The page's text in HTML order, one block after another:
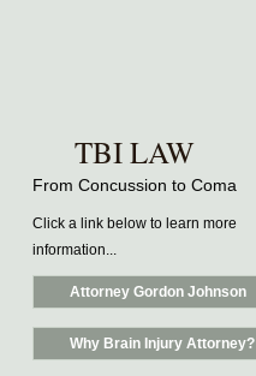
TBI LAW
From Concussion to Coma
Click a link below to learn more
information...
Attorney Gordon Johnson
Why Brain Injury Attorney?